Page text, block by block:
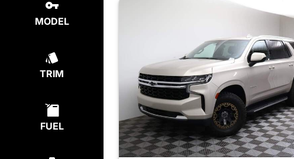
MODEL
TRIM
FUEL